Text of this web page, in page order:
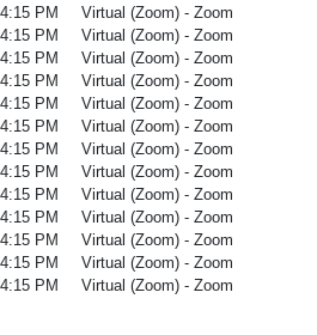
PM
Virtual (Zoom) - Zoom
PM
Virtual (Zoom) - Zoom
PM
Virtual (Zoom) - Zoom
PM
Virtual (Zoom) - Zoom
PM
Virtual (Zoom) - Zoom
PM
Virtual (Zoom) - Zoom
PM
Virtual (Zoom) - Zoom
PM
Virtual (Zoom) - Zoom
PM
Virtual (Zoom) - Zoom
PM
Virtual (Zoom) - Zoom
PM
Virtual (Zoom) - Zoom
PM
Virtual (Zoom) - Zoom
PM Virtual (Zoom) - Zoom